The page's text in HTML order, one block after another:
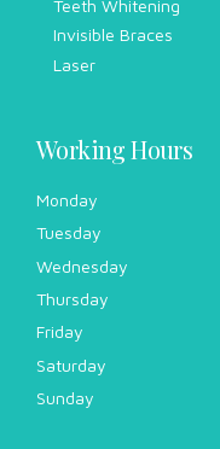
Teeth Whitening
Invisible Braces
Laser
Working Hours
Monday
Tuesday
Wednesday
Thursday
Friday
Saturday
Sunday